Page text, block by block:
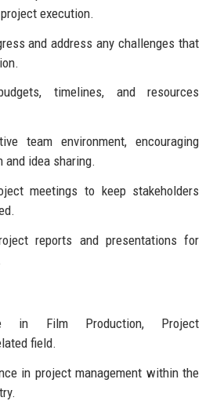
execution.
and address any challenges that
timelines, and resources
team environment, encouraging
and idea sharing.
meetings to keep stakeholders
reports and presentations for
in Film Production, Project
field.
in project management within the